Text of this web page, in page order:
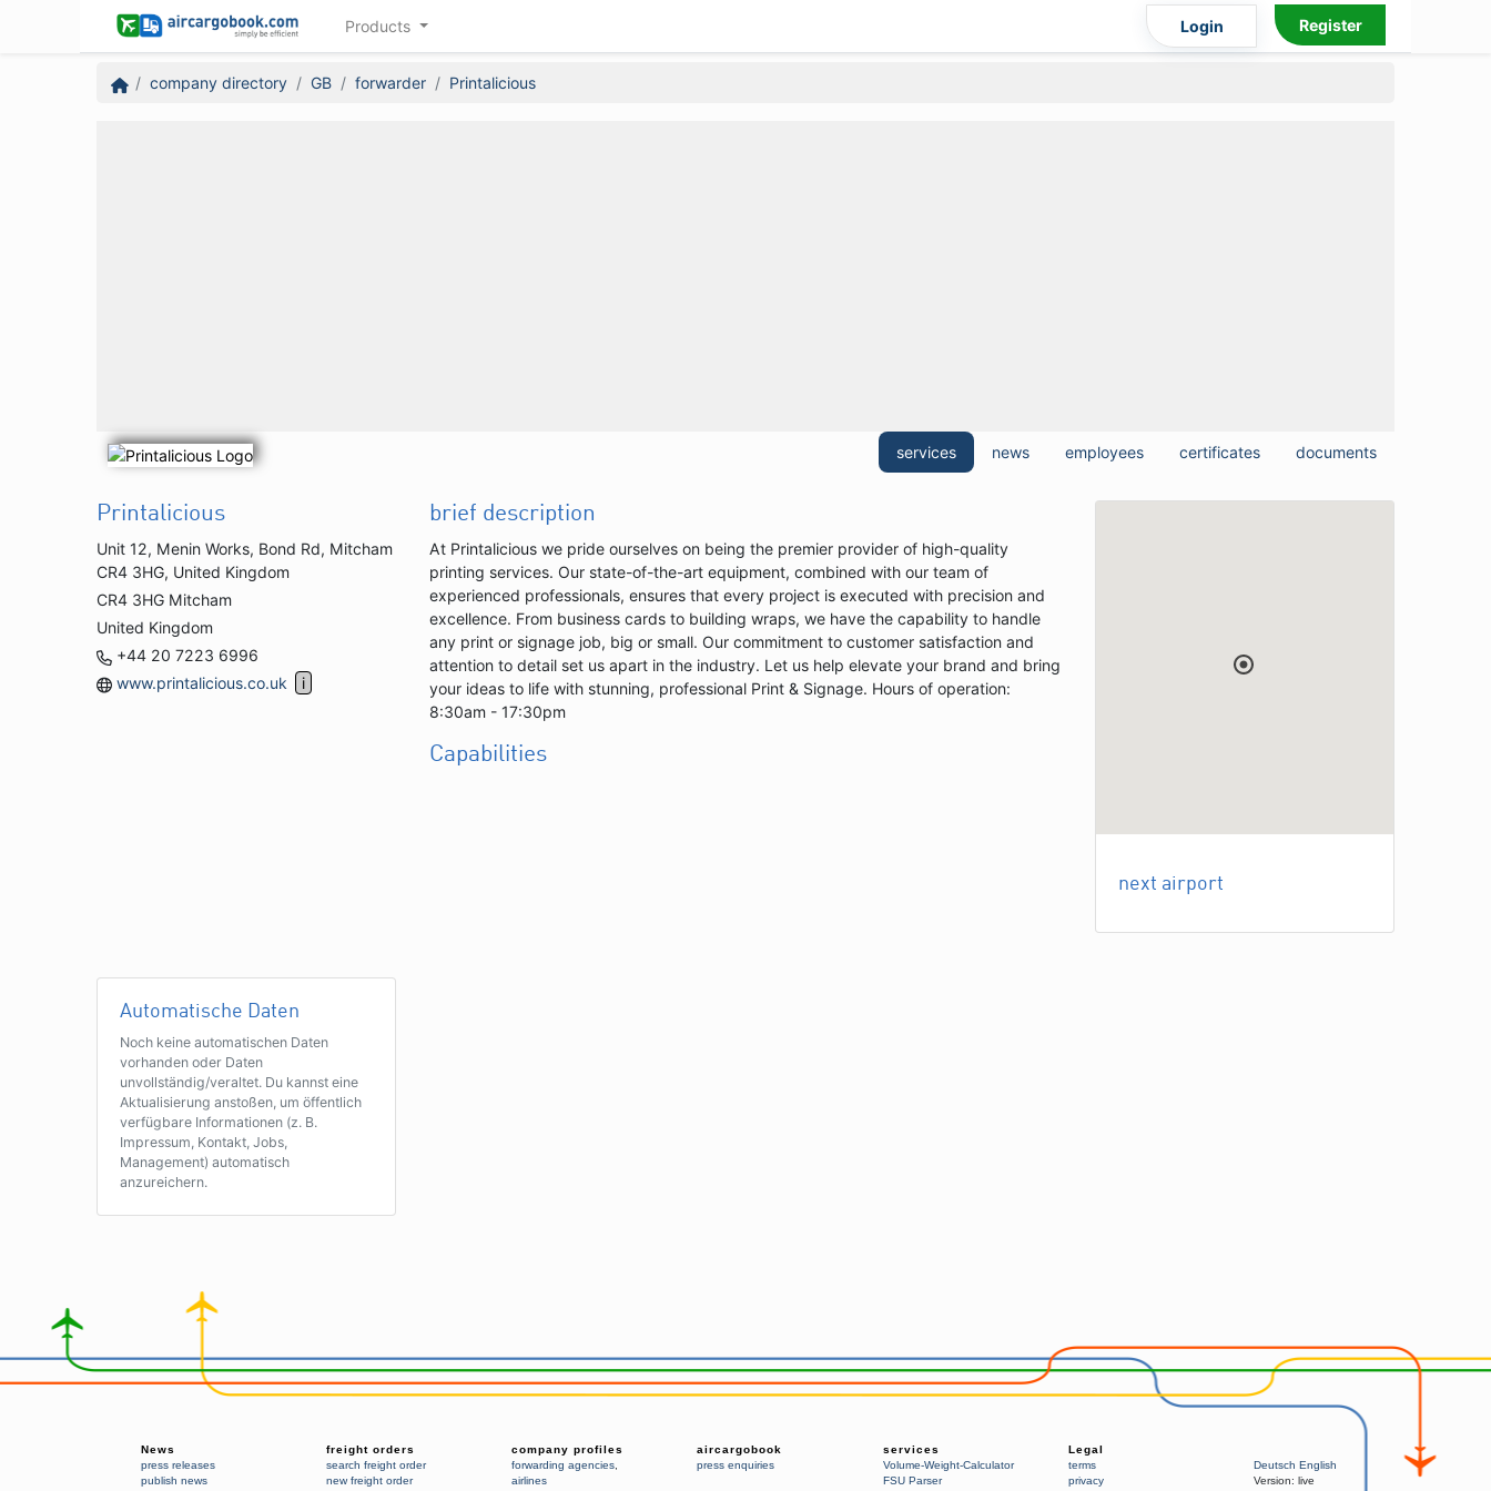
Products Login Register
company directory GB forwarder Printalicious
services news employees certificates documents
Printalicious
Unit 12, Menin Works, Bond Rd, Mitcham
CR4 3HG, United Kingdom
CR4 3HG Mitcham
United Kingdom
+44 20 7223 6996
www.printalicious.co.uk
brief description
At Printalicious we pride ourselves on being the premier provider of high-quality
printing services. Our state-of-the-art equipment, combined with our team of
experienced professionals, ensures that every project is executed with precision and
excellence. From business cards to building wraps, we have the capability to handle
any print or signage job, big or small. Our commitment to customer satisfaction and
attention to detail set us apart in the industry. Let us help elevate your brand and bring
your ideas to life with stunning, professional Print & Signage. Hours of operation:
8:30am - 17:30pm
Capabilities
next airport
Automatische Daten
Noch keine automatischen Daten
vorhanden oder Daten
unvollständig/veraltet. Du kannst eine
Aktualisierung anstoßen, um öffentlich
verfügbare Informationen (z. B.
Impressum, Kontakt, Jobs,
Management) automatisch
anzureichern.
News
press releases
publish news
freight orders
search freight order
new freight order
company profiles
forwarding agencies
airlines
aircargobook
press enquiries
services
Volume-Weight-Calculator
FSU Parser
Legal
terms
privacy
Deutsch English
Version: live